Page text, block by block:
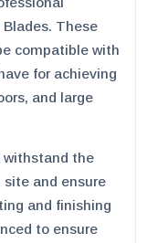
These
compatible with
for achieving
and large
withstand the
and ensure
and finishing
to ensure